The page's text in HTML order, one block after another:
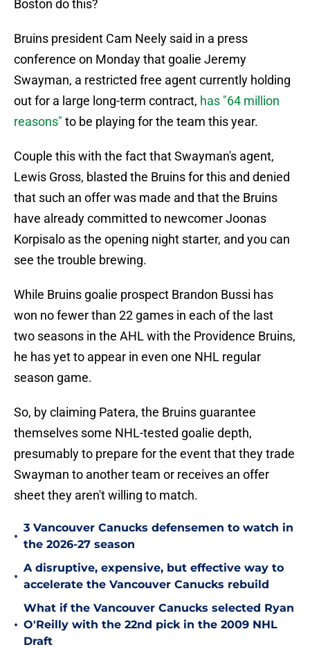
Boston do this?
Bruins president Cam Neely said in a press
conference on Monday that goalie Jeremy
Swayman, a restricted free agent currently holding
out for a large long-term contract, has "64 million
reasons" to be playing for the team this year.
Couple this with the fact that Swayman's agent,
Lewis Gross, blasted the Bruins for this and denied
that such an offer was made and that the Bruins
have already committed to newcomer Joonas
Korpisalo as the opening night starter, and you can
see the trouble brewing.
While Bruins goalie prospect Brandon Bussi has
won no fewer than 22 games in each of the last
two seasons in the AHL with the Providence Bruins,
he has yet to appear in even one NHL regular
season game.
So, by claiming Patera, the Bruins guarantee
themselves some NHL-tested goalie depth,
presumably to prepare for the event that they trade
Swayman to another team or receives an offer
sheet they aren't willing to match.
•
3 Vancouver Canucks defensemen to watch in
the 2026-27 season
•
A disruptive, expensive, but effective way to
accelerate the Vancouver Canucks rebuild
•
What if the Vancouver Canucks selected Ryan
O'Reilly with the 22nd pick in the 2009 NHL
Draft